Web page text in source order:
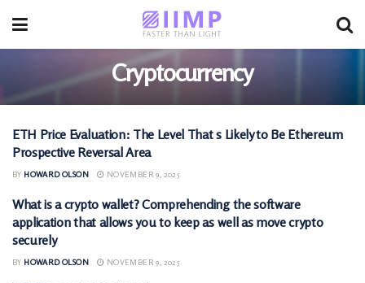
Cryptocurrency
CRYPTOCURRENCY
ETH Price Evaluation: The Level That s Likely to Be Ethereum
Prospective Reversal Area
BY HOWARD OLSON NOVEMBER 9, 2025
CRYPTOCURRENCY
What is a crypto wallet? Comprehending the software
application that allows you to keep as well as move crypto
securely
BY HOWARD OLSON NOVEMBER 9, 2025